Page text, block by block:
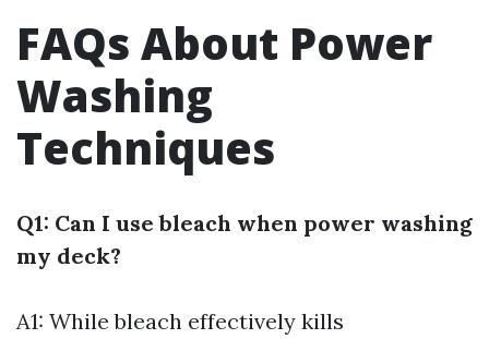
FAQs About Power
Washing
Techniques
Q1: Can I use bleach when power washing
my deck?
A1: While bleach effectively kills